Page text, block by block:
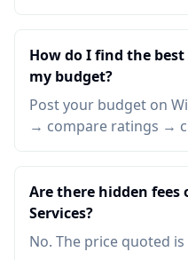
How do I find the
my budget?
Post your budget on
→ compare ratings →
Are there hidden fees
Services?
No. The price quoted